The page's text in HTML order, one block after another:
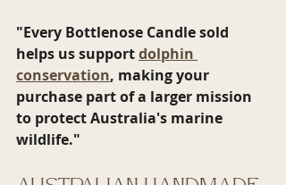
"Every Bottlenose Candle sold
helps us support dolphin
conservation, making your
purchase part of a larger mission
to protect Australia's marine
wildlife."